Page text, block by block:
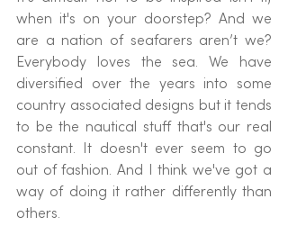
when it's on your doorstep? And we
are a nation of seafarers aren’t we?
Everybody loves the sea. We have
diversified over the years into some
country associated designs but it tends
to be the nautical stuff that's our real
constant. It doesn't ever seem to go
out of fashion. And I think we've got a
way of doing it rather differently than
others.